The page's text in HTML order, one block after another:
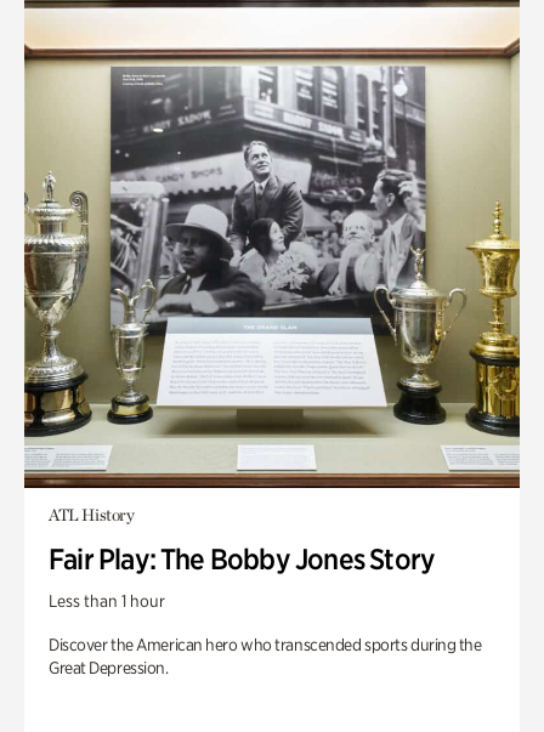
ATL History
Fair Play: The Bobby Jones Story
Less than 1 hour
Discover the American hero who transcended sports during the
Great Depression.